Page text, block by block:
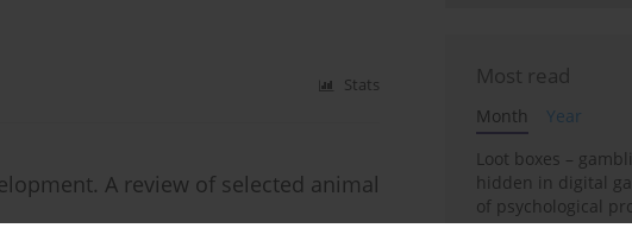
Stats
A review of selected animal
Most read
Month
Year
Loot boxes –
hidden in digital
of psychological
and regulation